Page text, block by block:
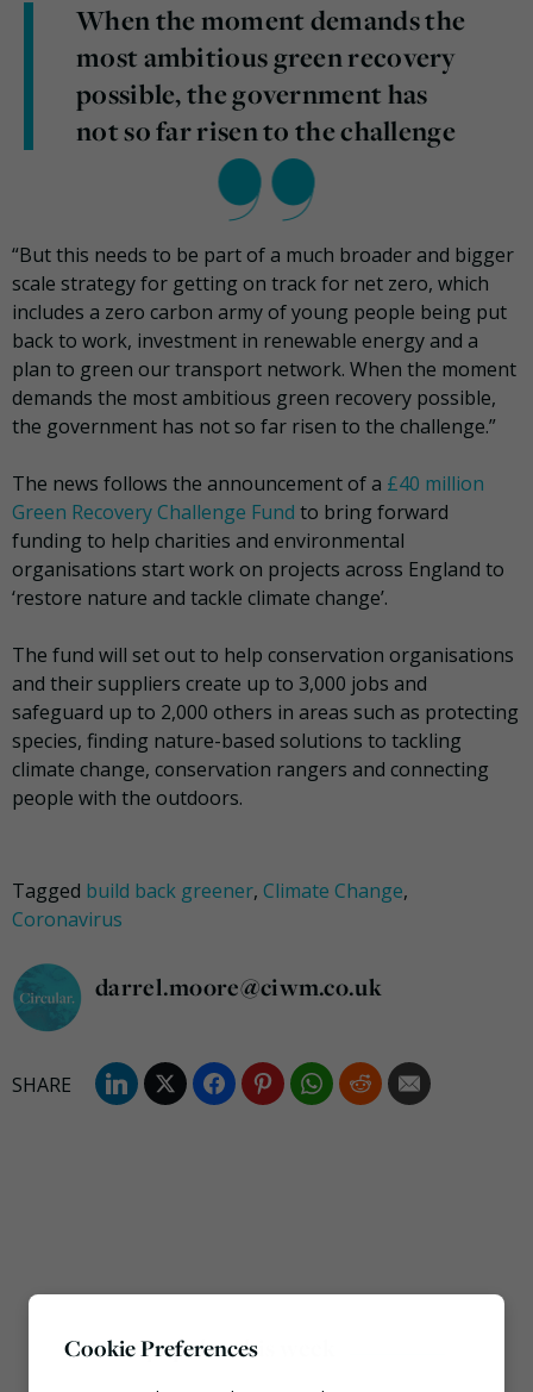
When the moment demands the
most ambitious green recovery
possible, the government has
not so far risen to the challenge
“But this needs to be part of a much broader and bigger
scale strategy for getting on track for net zero, which
includes a zero carbon army of young people being put
back to work, investment in renewable energy and a
plan to green our transport network. When the moment
demands the most ambitious green recovery possible,
the government has not so far risen to the challenge.”
The news follows the announcement of a £40 million
Green Recovery Challenge Fund to bring forward
funding to help charities and environmental
organisations start work on projects across England to
‘restore nature and tackle climate change’.
The fund will set out to help conservation organisations
and their suppliers create up to 3,000 jobs and
safeguard up to 2,000 others in areas such as protecting
species, finding nature-based solutions to tackling
climate change, conservation rangers and connecting
people with the outdoors.
Tagged build back greener, Climate Change,
Coronavirus
darrel.moore@ciwm.co.uk
Most popular this week
Cookie Preferences